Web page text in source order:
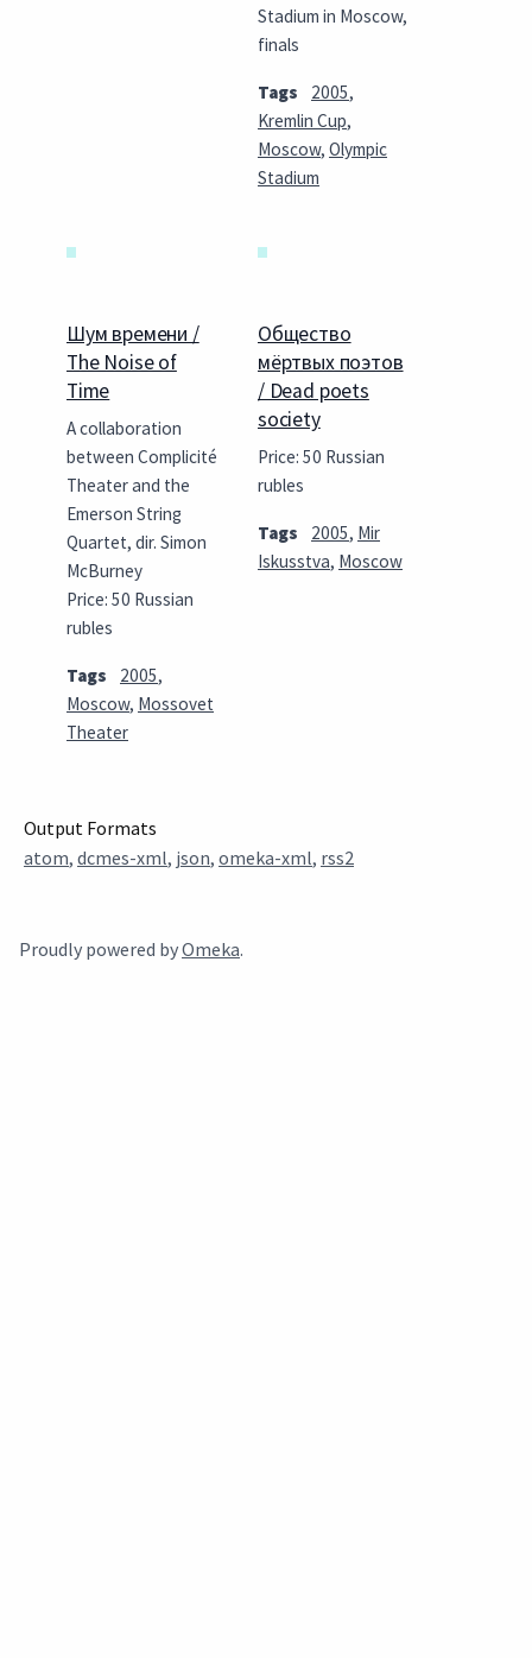
Stadium in Moscow,
finals
Tags 2005,
Kremlin Cup,
Moscow, Olympic
Stadium
Шум времени /
The Noise of
Time
A collaboration
between Complicité
Theater and the
Emerson String
Quartet, dir. Simon
McBurney
Price: 50 Russian
rubles
Tags 2005,
Moscow, Mossovet
Theater
Общество
мёртвых поэтов
/ Dead poets
society
Price: 50 Russian
rubles
Tags 2005, Mir
Iskusstva, Moscow
Output Formats
atom, dcmes-xml, json, omeka-xml, rss2
Proudly powered byOmeka.